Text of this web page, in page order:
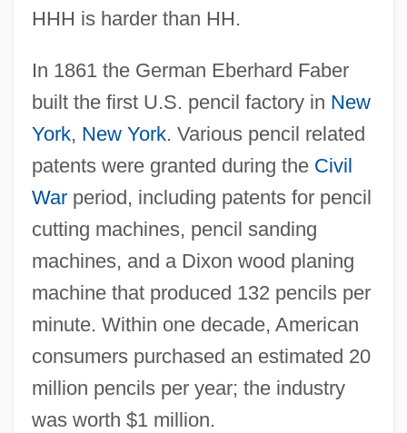
HHH is harder than HH.
In 1861 the German Eberhard Faber
built the first U.S. pencil factory in New
York, New York. Various pencil related
patents were granted during the Civil
Warperiod, including patents for pencil
cutting machines, pencil sanding
machines, and a Dixon wood planing
machine that produced 132 pencils per
minute. Within one decade, American
consumers purchased an estimated 20
million pencils per year; the industry
was worth $1 million.